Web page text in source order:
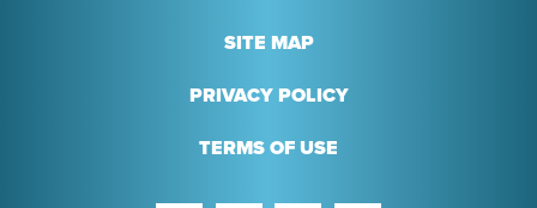
SITE MAP
PRIVACY POLICY
TERMS OF USE